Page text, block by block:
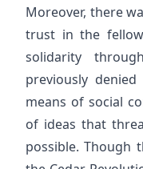
Moreover, there
trust in the
solidarity
previously
means of social
of ideas that
possible. Though